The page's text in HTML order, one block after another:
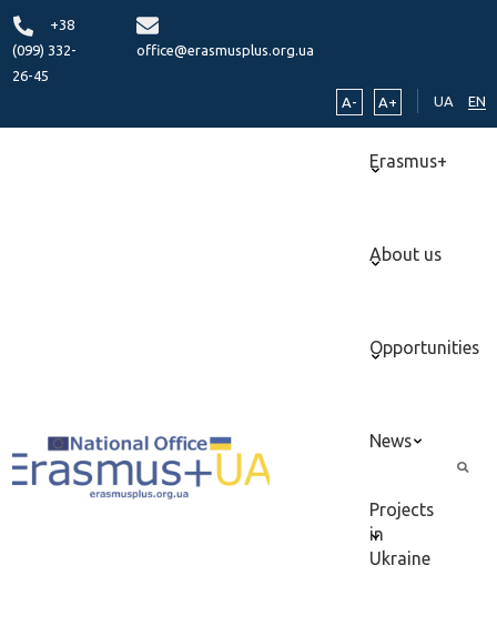
+38
(099) 332-
26-45
office@erasmusplus.org.ua
A- A+ UA EN
Erasmus+
About us
Opportunities
News
Projects
in
Ukraine